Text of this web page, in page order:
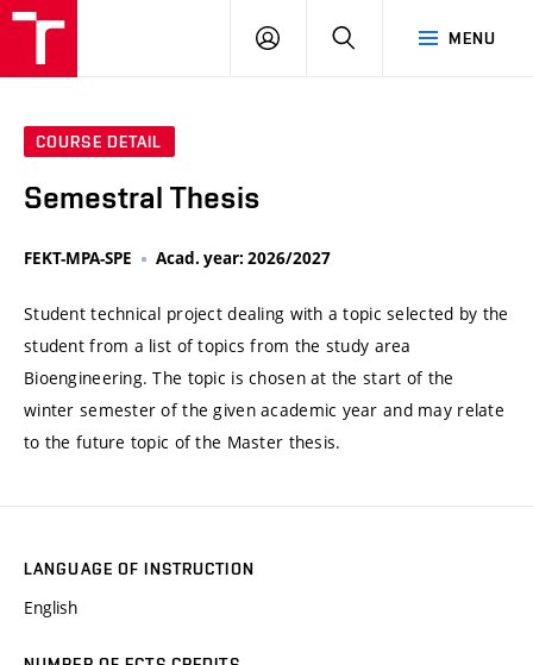
MENU
LOG
SEARCH
COURSE DETAIL
Semestral Thesis
FEKT-MPA-SPE Acad. year: 2026/2027
Student technical project dealing with a topic selected by the
student from a list of topics from the study area
Bioengineering. The topic is chosen at the start of the
winter semester of the given academic year and may relate
to the future topic of the Master thesis.
LANGUAGE OF INSTRUCTION
English